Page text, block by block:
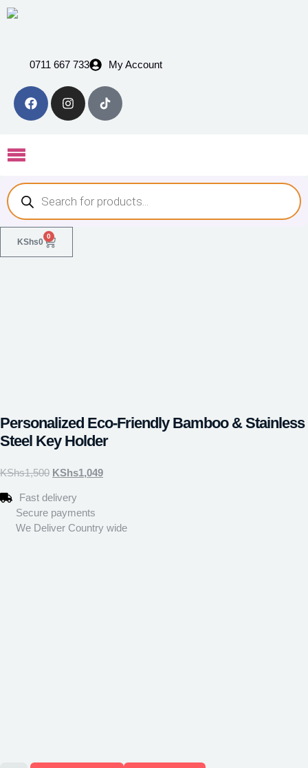
0711 667 733 My Account
KShs0
0
Personalized Eco-Friendly Bamboo & Stainless
Steel Key Holder
KShs1,500 KShs1,049
Fast delivery
Secure payments
We Deliver Country wide